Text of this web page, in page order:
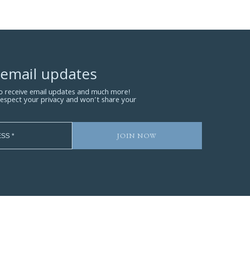
updates
receive email updates and much more!
your privacy and won’t share your